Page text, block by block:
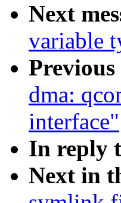
Next
variable
Previous
dma:
interface"
In reply
Next in